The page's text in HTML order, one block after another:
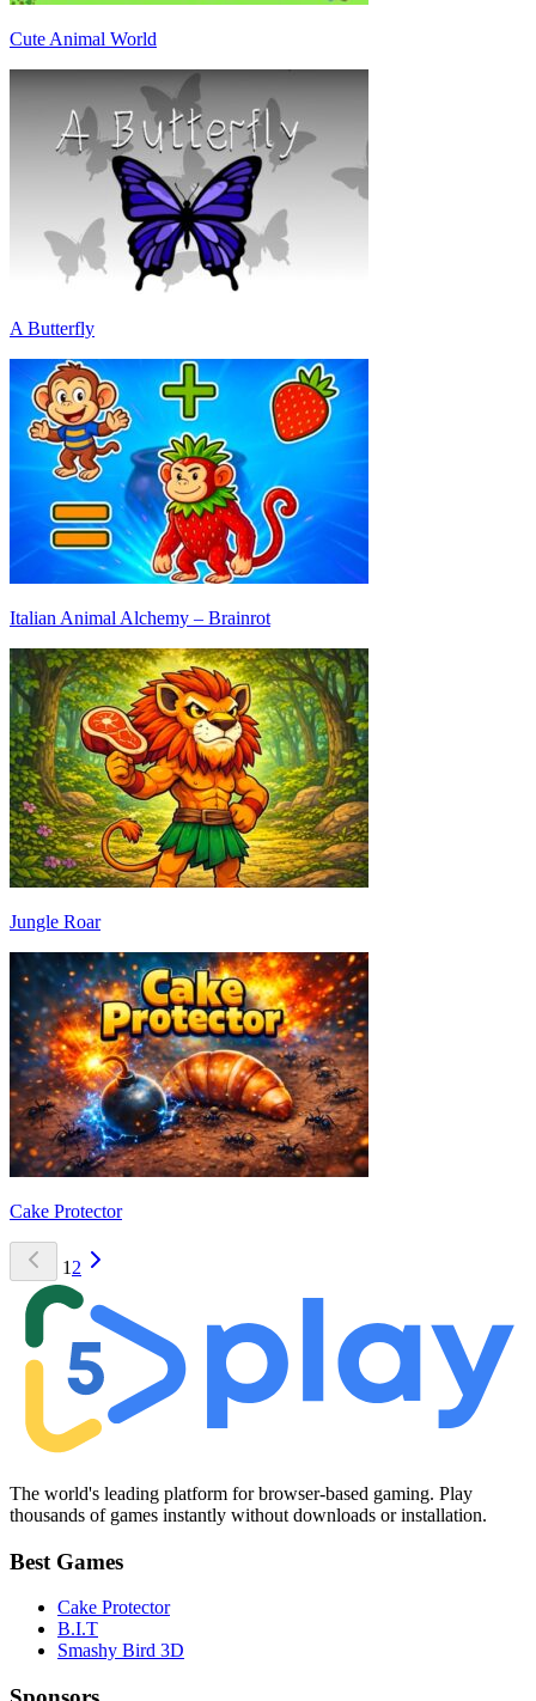
Cute Animal World
A Butterfly
Italian Animal Alchemy – Brainrot
Jungle Roar
Cake Protector
1 2
The world's leading platform for browser-based gaming. Play
thousands of games instantly without downloads or installation.
Best Games
Cake Protector
B.I.T
Smashy Bird 3D